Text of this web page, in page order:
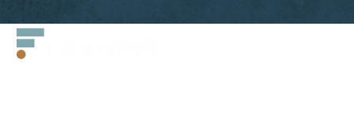
Francis
LLC.